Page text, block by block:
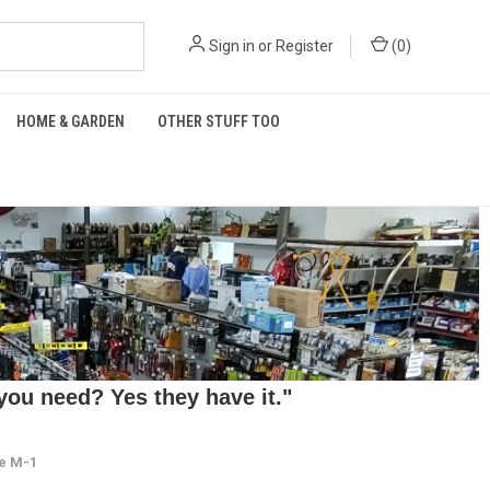
Sign in or Register (0)
HOME & GARDEN OTHER STUFF TOO
need? Yes they have it."
M-1